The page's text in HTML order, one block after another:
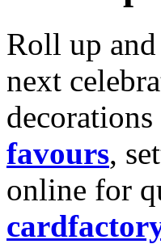
Roll up
next
favours,
online for